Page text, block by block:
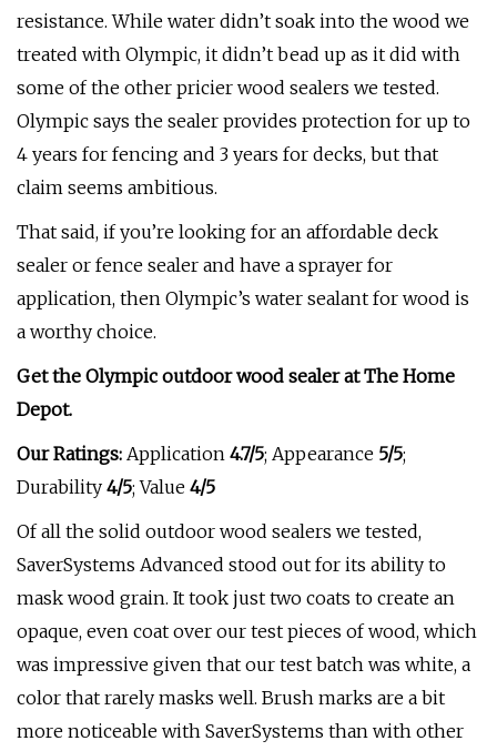
resistance. While water didn’t soak into the wood we
treated with Olympic, it didn’t bead up as it did with
some of the other pricier wood sealers we tested.
Olympic says the sealer provides protection for up to
4 years for fencing and 3 years for decks, but that
claim seems ambitious.
That said, if you’re looking for an affordable deck
sealer or fence sealer and have a sprayer for
application, then Olympic’s water sealant for wood is
a worthy choice.
Get the Olympic outdoor wood sealer at The Home
Depot.
Our Ratings: Application 4.7/5; Appearance 5/5;
Durability 4/5; Value 4/5
Of all the solid outdoor wood sealers we tested,
SaverSystems Advanced stood out for its ability to
mask wood grain. It took just two coats to create an
opaque, even coat over our test pieces of wood, which
was impressive given that our test batch was white, a
color that rarely masks well. Brush marks are a bit
more noticeable with SaverSystems than with other